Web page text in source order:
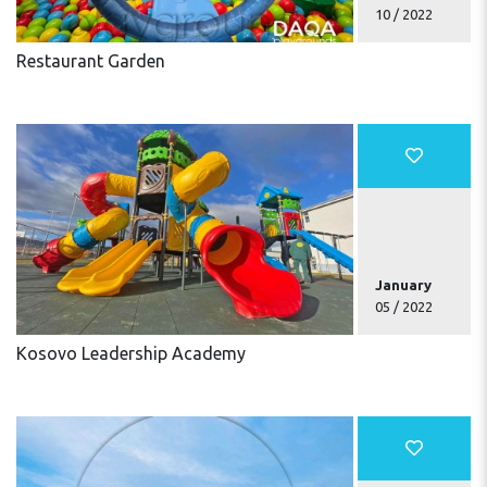
10 / 2022
Restaurant Garden
January
05 / 2022
Kosovo Leadership Academy